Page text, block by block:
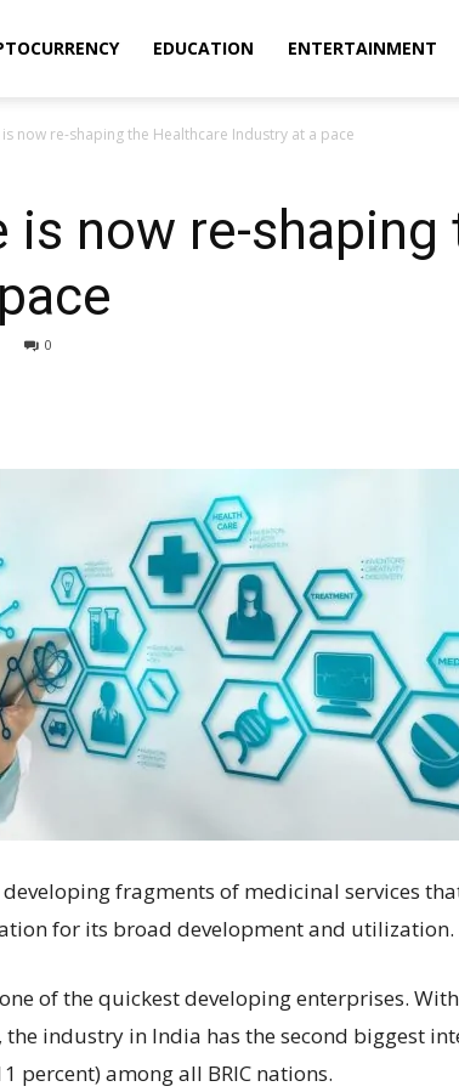
EDUCATION ENTERTAINMENT
now re-shaping the Healthcare Industry at a pace
is now re-shaping
0
fragments of medicinal services
for its broad development and utilization.
of the quickest developing enterprises.
industry in India has the second biggest
percent) among all BRIC nations.